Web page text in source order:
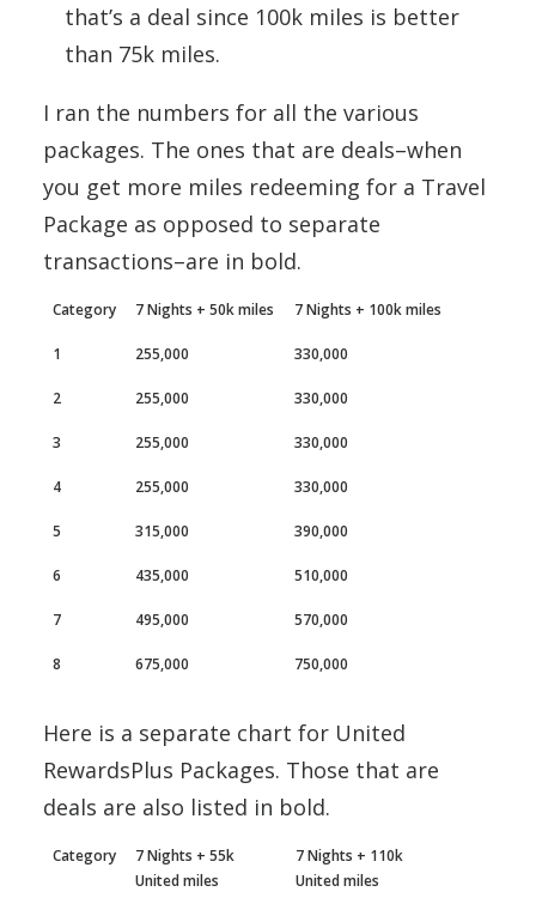
that’s a deal since 100k miles is better
than 75k miles.
I ran the numbers for all the various
packages. The ones that are deals–when
you get more miles redeeming for a Travel
Package as opposed to separate
transactions–are in bold.
Category 7 Nights + 50k miles 7 Nights + 100k miles
1 255,000 330,000
2 255,000 330,000
3 255,000 330,000
4 255,000 330,000
5 315,000 390,000
6 435,000 510,000
7 495,000 570,000
8 675,000 750,000
Here is a separate chart for United
RewardsPlus Packages. Those that are
deals are also listed in bold.
Category
7 Nights + 55k
United miles
7 Nights + 110k
United miles